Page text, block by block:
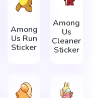
Among
Us Run
Sticker
Among
Us
Cleaner
Sticker